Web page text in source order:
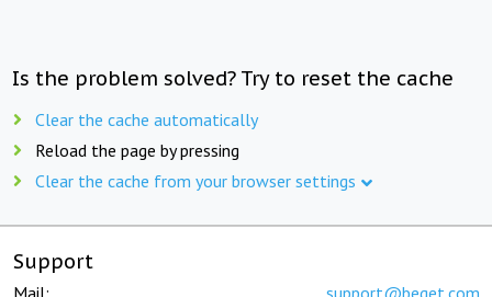
Is the problem solved? Try to reset the cache
Clear the cache automatically
Reload the page by pressing
Clear the cache from your browser settings
Support
Mail: support@beget.com